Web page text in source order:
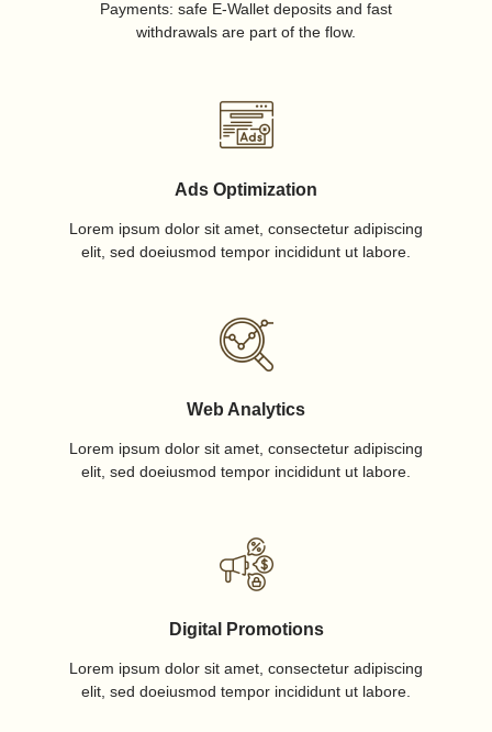
Payments: safe E-Wallet deposits and fast
withdrawals are part of the flow.
Ads Optimization
Lorem ipsum dolor sit amet, consectetur adipiscing
elit, sed doeiusmod tempor incididunt ut labore.
Web Analytics
Lorem ipsum dolor sit amet, consectetur adipiscing
elit, sed doeiusmod tempor incididunt ut labore.
Digital Promotions
Lorem ipsum dolor sit amet, consectetur adipiscing
elit, sed doeiusmod tempor incididunt ut labore.